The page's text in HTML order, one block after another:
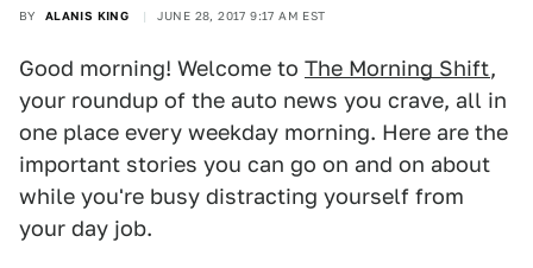
BY ALANIS KING JUNE 28, 2017 9:17 AM EST
Good morning! Welcome to The Morning Shift,
your roundup of the auto news you crave, all in
one place every weekday morning. Here are the
important stories you can go on and on about
while you're busy distracting yourself from
your day job.